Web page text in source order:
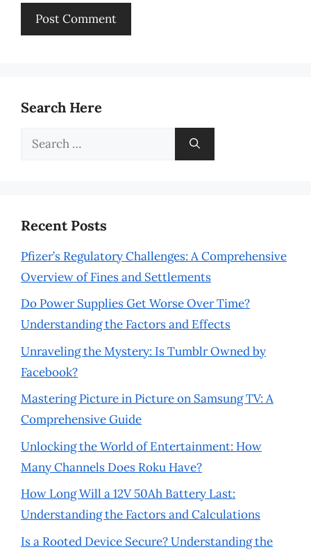
Search Here
Search
Recent Posts
Pfizer’s Regulatory Challenges: A Comprehensive
Overview of Fines and Settlements
Do Power Supplies Get Worse Over Time?
Understanding the Factors and Effects
Unraveling the Mystery: Is Tumblr Owned by
Facebook?
Mastering Picture in Picture on Samsung TV: A
Comprehensive Guide
Unlocking the World of Entertainment: How
Many Channels Does Roku Have?
How Long Will a 12V 50Ah Battery Last:
Understanding the Factors and Calculations
Is a Rooted Device Secure? Understanding the